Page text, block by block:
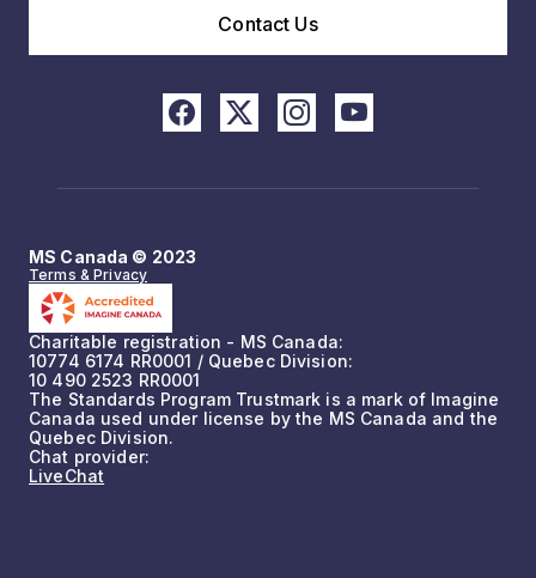
Contact Us
MS Canada © 2023
Terms & Privacy
Charitable registration - MS Canada:
10774 6174 RR0001 / Quebec Division:
10 490 2523 RR0001
The Standards Program Trustmark is a mark of Imagine
Canada used under license by the MS Canada and the
Quebec Division.
Chat provider:
LiveChat